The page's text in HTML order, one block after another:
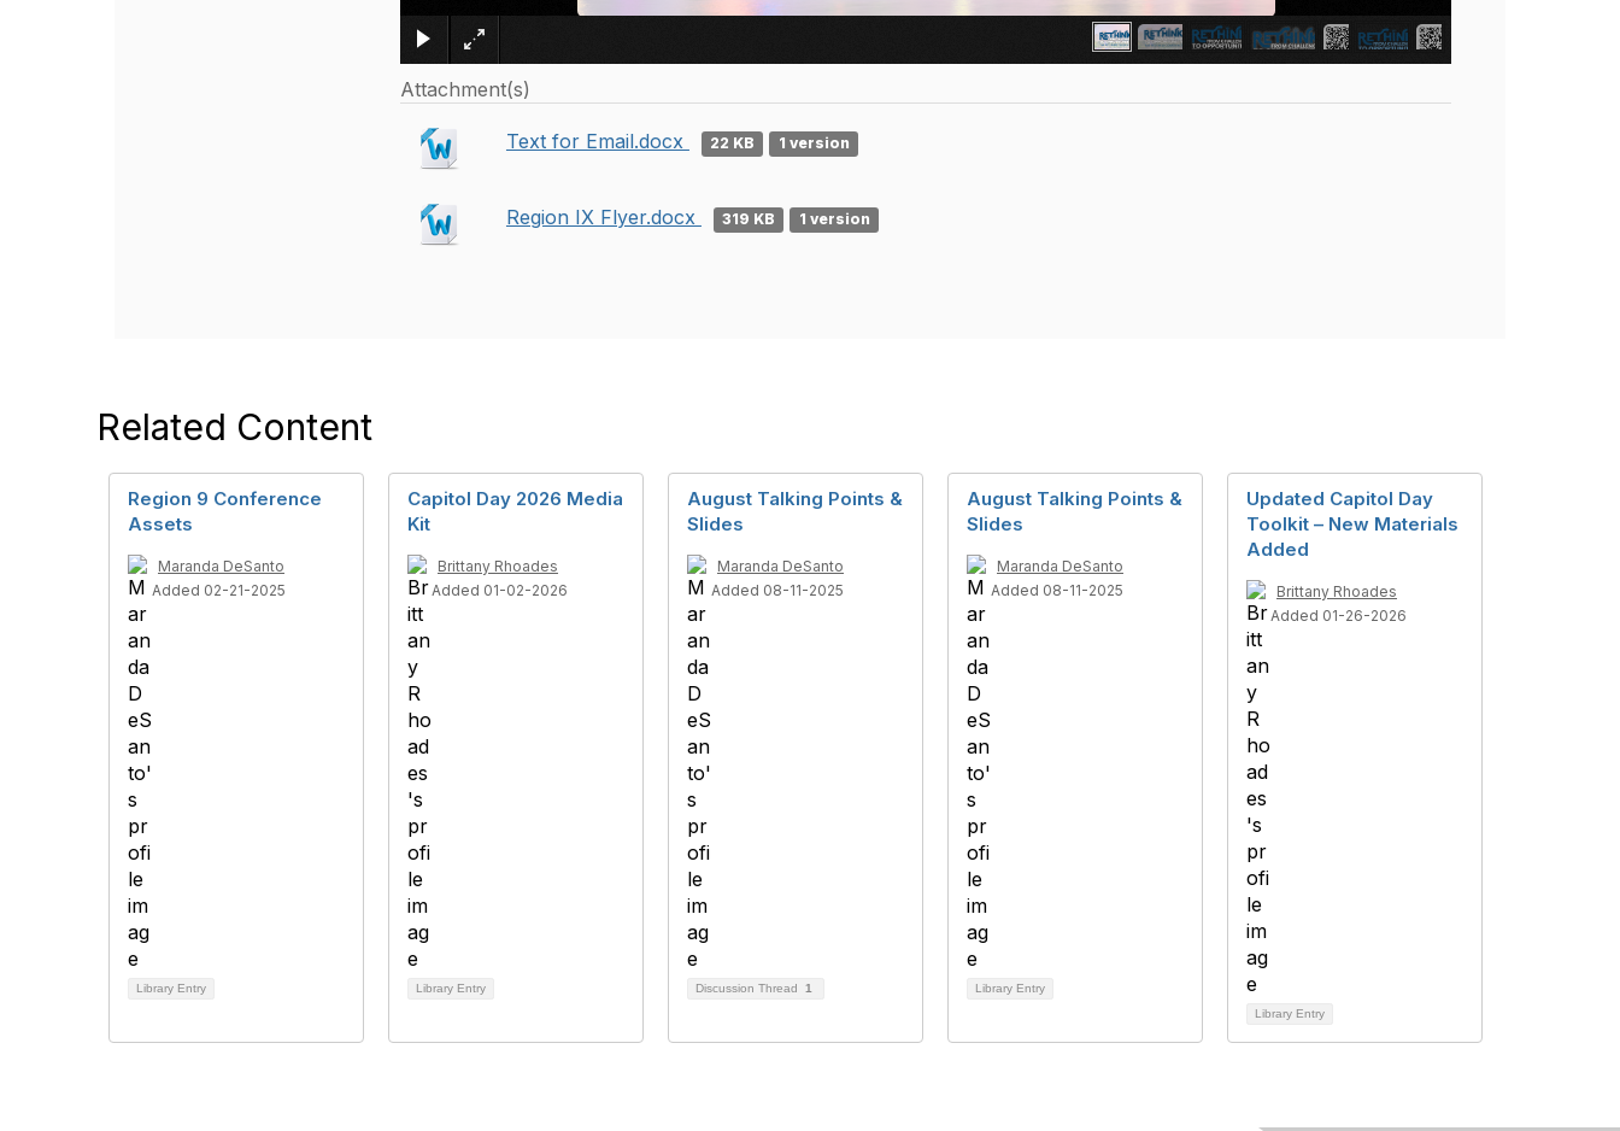
Attachment(s)
Text for Email.docx 22 KB 1 version
Region IX Flyer.docx 319 KB 1 version
Related Content
Region 9 Conference
Assets
Maranda DeSanto
Added 02-21-2025
Library Entry
Capitol Day 2026 Media
Kit
Brittany Rhoades
Added 01-02-2026
Library Entry
August Talking Points &
Slides
Maranda DeSanto
Added 08-11-2025
Discussion Thread 1
August Talking Points &
Slides
Maranda DeSanto
Added 08-11-2025
Library Entry
Updated Capitol Day
Toolkit – New Materials
Added
Brittany Rhoades
Added 01-26-2026
Library Entry